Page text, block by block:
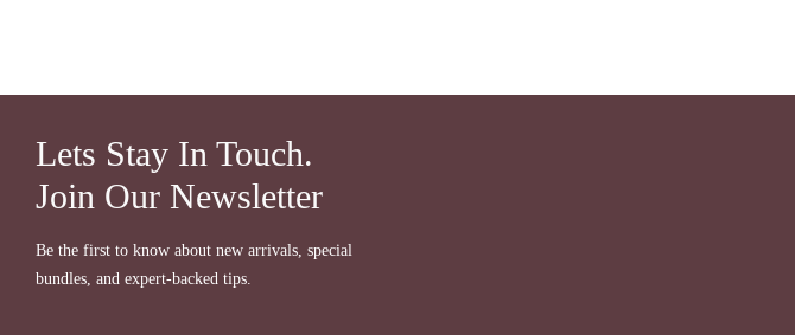
Lets Stay In Touch.
Join Our Newsletter
Be the first to know about new arrivals, special
bundles, and expert-backed tips.